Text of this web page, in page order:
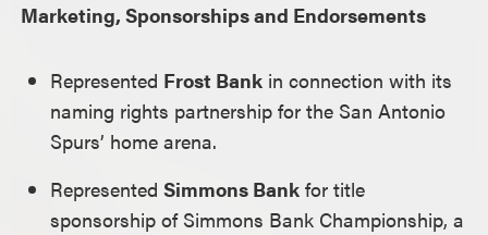
Marketing, Sponsorships and Endorsements
Represented Frost Bank in connection with its
naming rights partnership for the San Antonio
Spurs’ home arena.
RepresentedSimmons Bank for title
sponsorship of Simmons Bank Championship, a